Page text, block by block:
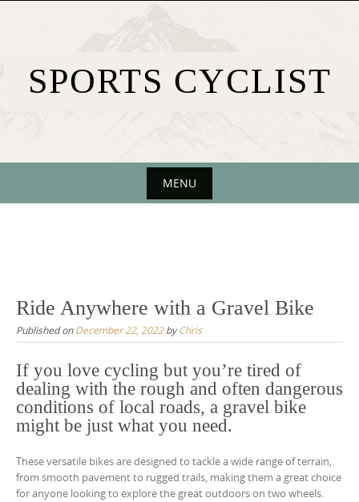
SPORTS CYCLIST
MENU
Ride Anywhere with a Gravel Bike
Published onDecember 22, 2022byChris
If you love cycling but you’re tired of
dealing with the rough and often dangerous
conditions of local roads, a gravel bike
might be just what you need.
These versatile bikes are designed to tackle a wide range of terrain,
from smooth pavement to rugged trails, making them a great choice
for anyone looking to explore the great outdoors on two wheels.